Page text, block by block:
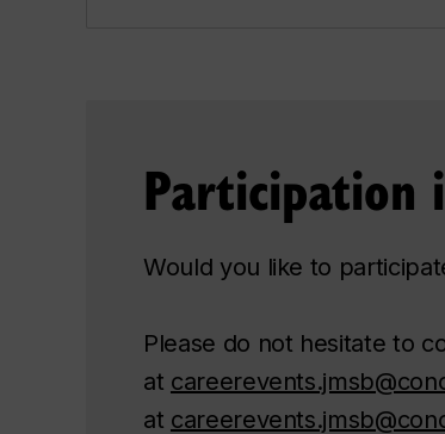
Participation
Would you like to
Please do not hesitate to
at
at